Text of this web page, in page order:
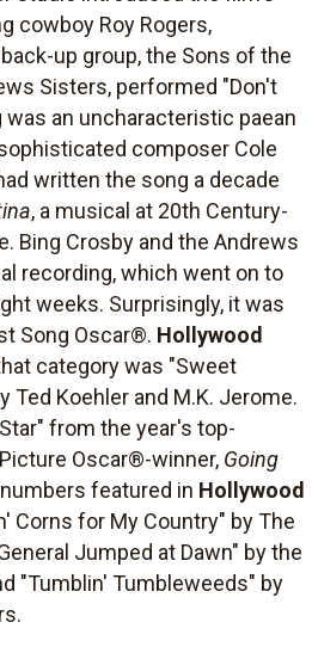
cowboy Roy Rogers,
up group, the Sons of the
Sisters, performed "Don't
was an uncharacteristic paean
composer Cole
written the song a decade
, a musical at 20th Century-
Bing Crosby and the Andrews
recording, which went on to
weeks. Surprisingly, it was
Song Oscar®. Hollywood
category was "Sweet
Ted Koehler and M.K. Jerome.
from the year's top-
Oscar®-winner, Going
featured in Hollywood
Corns for My Country" by The
Jumped at Dawn" by the
"Tumblin' Tumbleweeds" by